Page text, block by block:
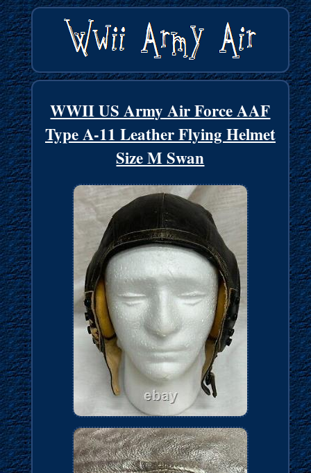
WWII US Army Air Force AAF
Type A-11 Leather Flying Helmet
Size M Swan